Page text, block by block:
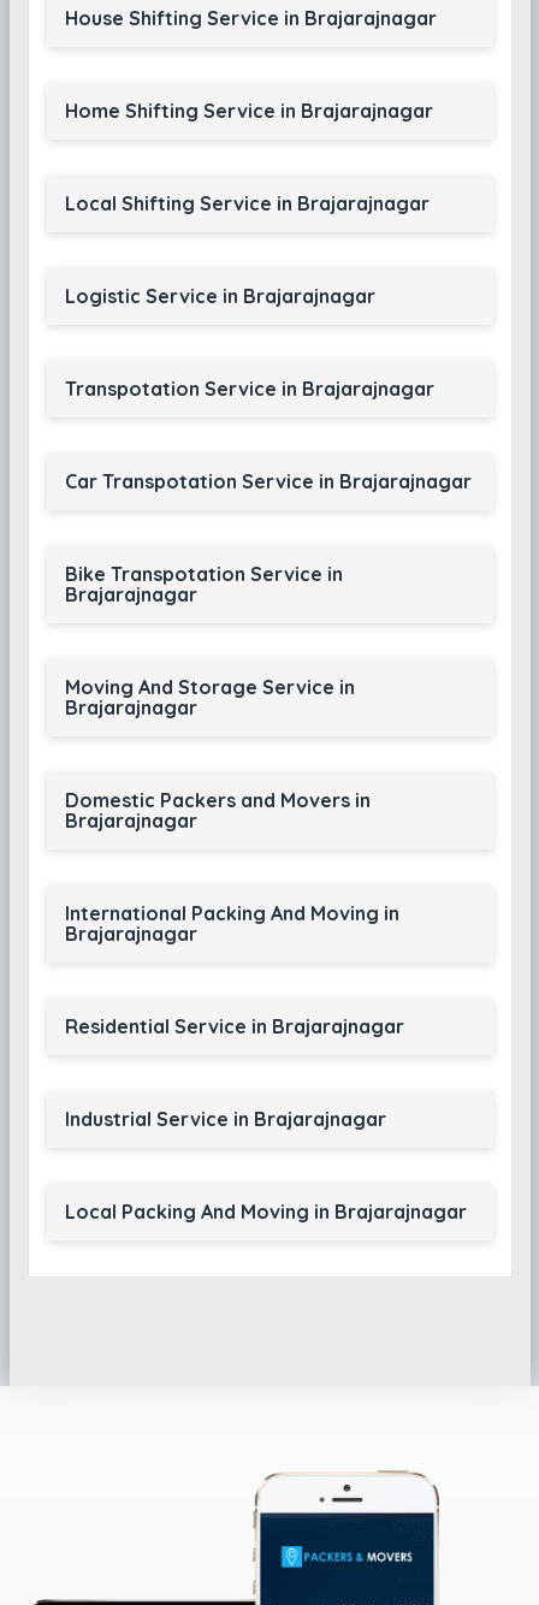
House Shifting Service in Brajarajnagar
Home Shifting Service in Brajarajnagar
Local Shifting Service in Brajarajnagar
Logistic Service in Brajarajnagar
Transpotation Service in Brajarajnagar
Car Transpotation Service in Brajarajnagar
Bike Transpotation Service in
Brajarajnagar
Moving And Storage Service in
Brajarajnagar
Domestic Packers and Movers in
Brajarajnagar
International Packing And Moving in
Brajarajnagar
Residential Service in Brajarajnagar
Industrial Service in Brajarajnagar
Local Packing And Moving in Brajarajnagar